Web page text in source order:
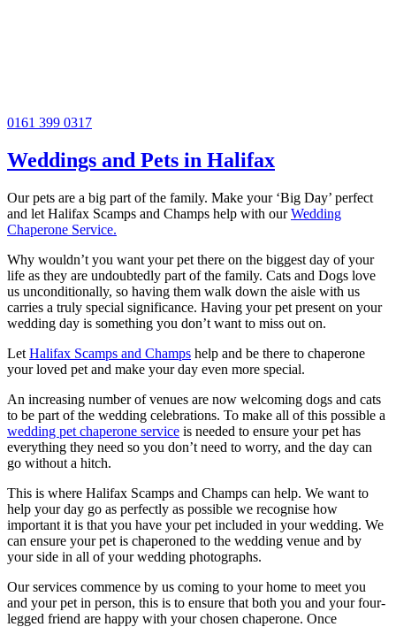
0161 399 0317
Weddings and Pets in Halifax
Our pets are a big part of the family. Make your ‘Big Day’ perfect
and let Halifax Scamps and Champs help with ourWedding
Chaperone Service.
Why wouldn’t you want your pet there on the biggest day of your
life as they are undoubtedly part of the family. Cats and Dogs love
us unconditionally, so having them walk down the aisle with us
carries a truly special significance. Having your pet present on your
wedding day is something you don’t want to miss out on.
Let Halifax Scamps and Champs help and be there to chaperone
your loved pet and make your day even more special.
An increasing number of venues are now welcoming dogs and cats
to be part of the wedding celebrations. To make all of this possible a
wedding pet chaperone service is needed to ensure your pet has
everything they need so you don’t need to worry, and the day can
go without a hitch.
This is where Halifax Scamps and Champs can help. We want to
help your day go as perfectly as possible we recognise how
important it is that you have your pet included in your wedding. We
can ensure your pet is chaperoned to the wedding venue and by
your side in all of your wedding photographs.
Our services commence by us coming to your home to meet you
and your pet in person, this is to ensure that both you and your four-
legged friend are happy with your chosen chaperone. Once